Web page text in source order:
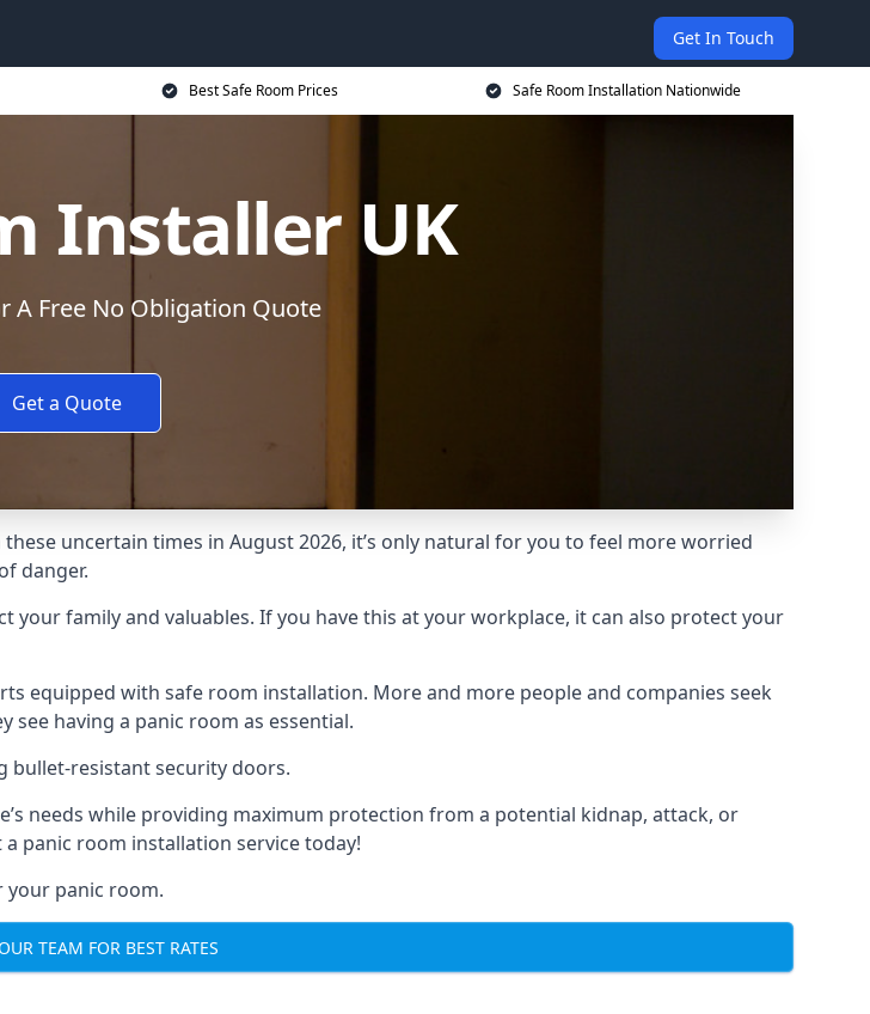
Get In Touch
Best Safe Room Prices Safe Room Installation Nationwide
Installer UK
A Free No Obligation Quote
Get a Quote
uncertain times in August 2026, it’s only natural for you to feel more worried
danger.
family and valuables. If you have this at your workplace, it can also protect your
equipped with safe room installation. More and more people and companies seek
having a panic room as essential.
bullet-resistant security doors.
needs while providing maximum protection from a potential kidnap, attack, or
panic room installation service today!
your panic room.
TEAM FOR BEST RATES